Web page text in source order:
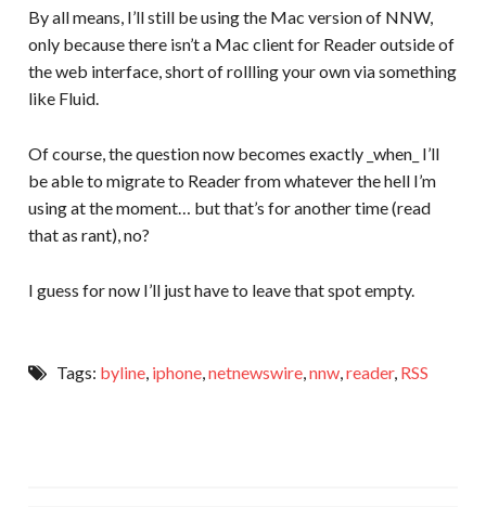
By all means, I’ll still be using the Mac version of NNW,
only because there isn’t a Mac client for Reader outside of
the web interface, short of rollling your own via something
like Fluid.
Of course, the question now becomes exactly _when_ I’ll
be able to migrate to Reader from whatever the hell I’m
using at the moment… but that’s for another time (read
that as rant), no?
I guess for now I’ll just have to leave that spot empty.
Tags: byline, iphone, netnewswire, nnw, reader, RSS